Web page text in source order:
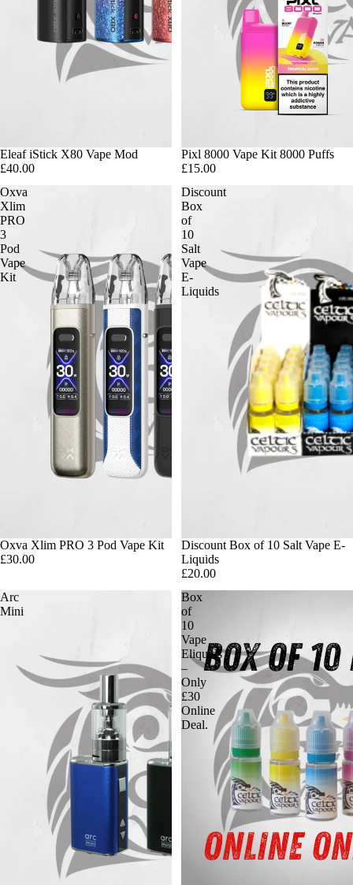
Eleaf iStick X80 Vape Mod
£40.00
Pixl 8000 Vape Kit 8000 Puffs
£15.00
Oxva
Xlim
PRO
3
Pod
Vape
Kit
Oxva Xlim PRO 3 Pod Vape Kit
£30.00
Discount
Box
of
10
Salt
Vape
E-
Liquids
Discount Box of 10 Salt Vape E-
Liquids
£20.00
Arc
Mini
Box
of
10
Vape
Eliquids
–
Only
£30
Online
Deal.